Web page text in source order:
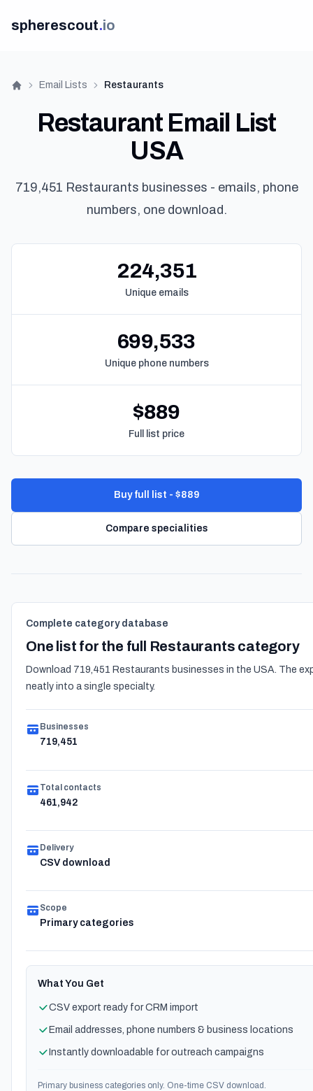
spherescout.io
Home
Email Lists Restaurants
Restaurant Email List
USA
719,451 Restaurants businesses - emails, phone
numbers, one download.
224,351
Unique emails
699,533
Unique phone numbers
$889
Full list price
Buy full list - $889
Compare specialities
Complete category database
One list for the full Restaurants category
Download 719,451 Restaurants businesses in the USA. The
neatly into a single specialty.
Businesses
719,451
Total contacts
461,942
Delivery
CSV download
Scope
Primary categories
What You Get
CSV export ready for CRM import
Email addresses, phone numbers & business locations
Instantly downloadable for outreach campaigns
Primary business categories only. One-time CSV download.